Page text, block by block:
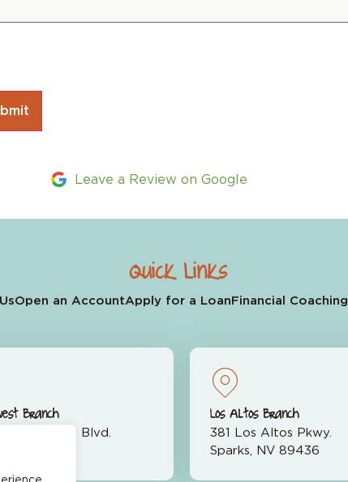
Leave a Review on Google
Quick Links
Open an AccountApply for a Loan Financial Coaching
Branch
S. McCarran Blvd.
Los Altos Branch
381 Los Altos Pkwy.
Sparks, NV 89436